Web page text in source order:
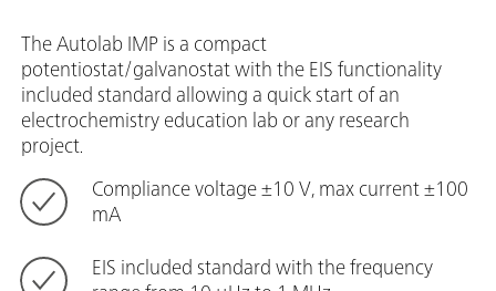
The Autolab IMP is a compact
potentiostat/galvanostat with the EIS functionality
included standard allowing a quick start of an
electrochemistry education lab or any research
project.
Compliance voltage ±10 V, max current ±100
mA
EIS included standard with the frequency